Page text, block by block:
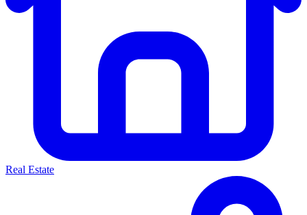
Real Estate